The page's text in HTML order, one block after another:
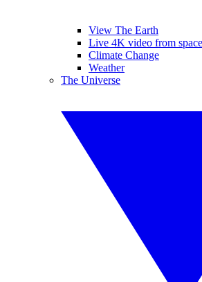
View The Earth
Live 4K video from space
Climate Change
Weather
The Universe